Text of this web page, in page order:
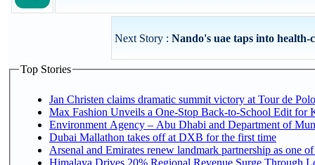
Next Story : Nando's uae taps into
Top Stories
Jan Christen claims dramatic summit victory at Tour de
Max Fashion Unveils a One-Stop Back-to-School Edit for
Environment Agency – Abu Dhabi and Department of
Dubai Mallathon takes off at DXB for the first time
Arsenal and Emirates renew landmark partnership as one
Himalaya Drives 20% Regional Revenue Surge Through